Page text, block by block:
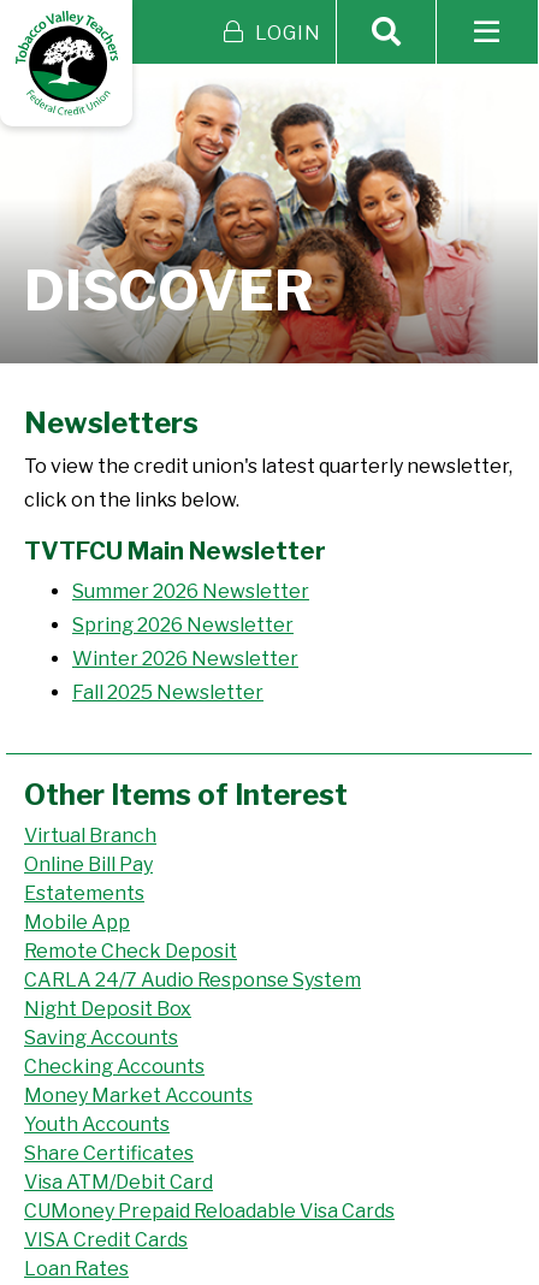
LOGIN
DISCOVER
Newsletters
To view the credit union's latest quarterly newsletter,
click on the links below.
TVTFCU Main Newsletter
Summer 2026 Newsletter
Spring 2026 Newsletter
Winter 2026 Newsletter
Fall 2025 Newsletter
Other Items of Interest
Virtual Branch
Online Bill Pay
Estatements
Mobile App
Remote Check Deposit
CARLA 24/7 Audio Response System
Night Deposit Box
Saving Accounts
Checking Accounts
Money Market Accounts
Youth Accounts
Share Certificates
Visa ATM/Debit Card
CUMoney Prepaid Reloadable Visa Cards
VISA Credit Cards
Loan Rates